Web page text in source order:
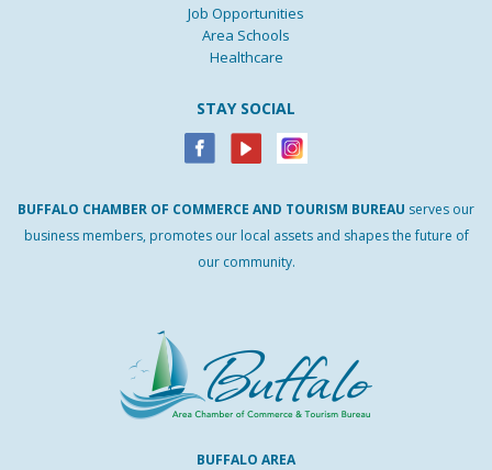
Job Opportunities
Area Schools
Healthcare
STAY SOCIAL
BUFFALO CHAMBER OF COMMERCE AND TOURISM BUREAU serves our
business members, promotes our local assets and shapes the future of
our community.
BUFFALO AREA